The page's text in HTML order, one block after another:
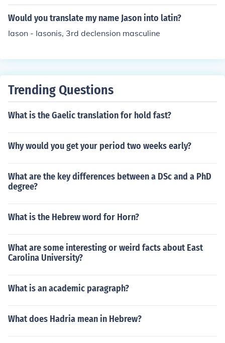
i nombre es Linda". if you dont know how to get to goog
le translate just send me a message :)
Would you translate my name Jason into latin?
Iason - Iasonis, 3rd declension masculine
Trending Questions
What is the Gaelic translation for hold fast?
Why would you get your period two weeks early?
What are the key differences between a DSc and a PhD
degree?
What is the Hebrew word for Horn?
What are some interesting or weird facts about East
Carolina University?
What is an academic paragraph?
What does Hadria mean in Hebrew?